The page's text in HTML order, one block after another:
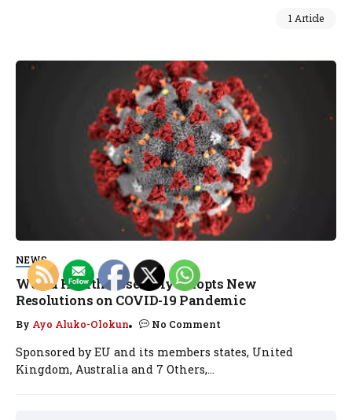
1 Article
NEWS
World Health Assembly Adopts New
Resolutions on COVID-19 Pandemic
By Ayo Aluko-Olokun No Comment
Sponsored by EU and its members states, United
Kingdom, Australia and 7 Others,...